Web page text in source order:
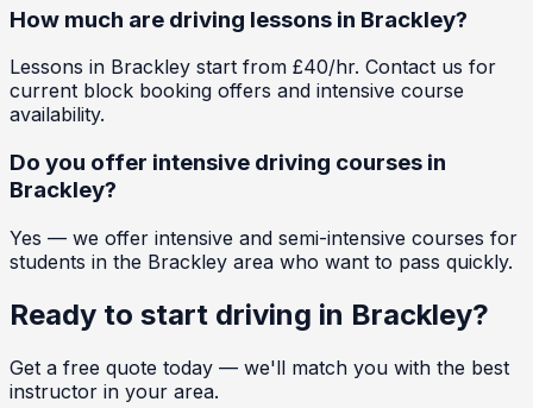
How much are driving lessons in Brackley?
Lessons in Brackley start from £40/hr. Contact us for
current block booking offers and intensive course
availability.
Do you offer intensive driving courses in
Brackley?
Yes — we offer intensive and semi-intensive courses for
students in the Brackley area who want to pass quickly.
Ready to start driving in Brackley?
Get a free quote today — we'll match you with the best
instructor in your area.